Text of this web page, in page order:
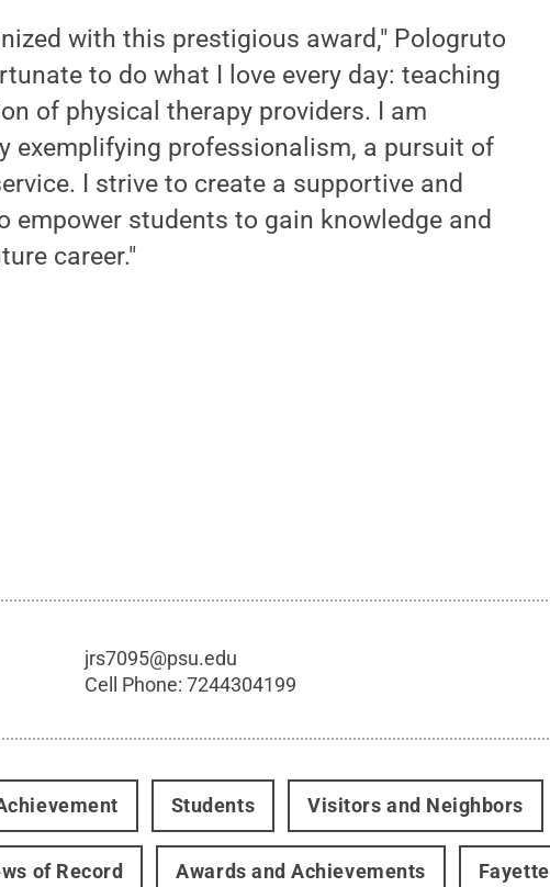
with this prestigious award," Pologruto
to do what I love every day: teaching
of physical therapy providers. I am
exemplifying professionalism, a pursuit of
I strive to create a supportive and
empower students to gain knowledge and
career."
jrs7095@psu.edu
Cell Phone:7244304199
Students Visitors and Neighbors
of Record Awards and Achievements Fayette